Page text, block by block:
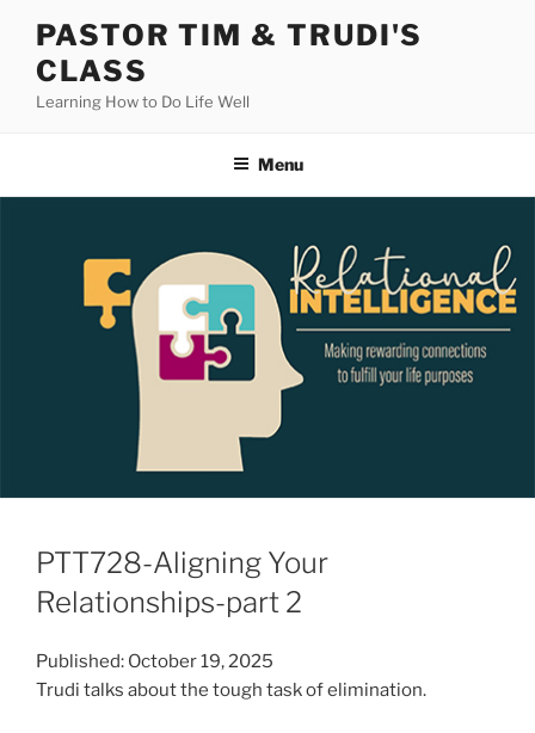
content
PASTOR TIM & TRUDI'S
CLASS
Learning How to Do Life Well
Menu
PTT728-Aligning Your
Relationships-part 2
Published: October 19, 2025
Trudi talks about the tough task of elimination.